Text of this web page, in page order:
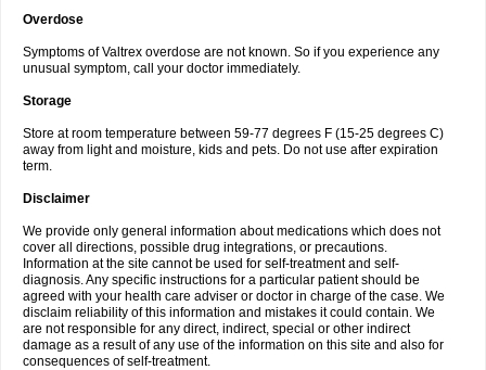
Overdose
Symptoms of Valtrex overdose are not known. So if you experience any
unusual symptom, call your doctor immediately.
Storage
Store at room temperature between 59-77 degrees F (15-25 degrees C)
away from light and moisture, kids and pets. Do not use after expiration
term.
Disclaimer
We provide only general information about medications which does not
cover all directions, possible drug integrations, or precautions.
Information at the site cannot be used for self-treatment and self-
diagnosis. Any specific instructions for a particular patient should be
agreed with your health care adviser or doctor in charge of the case. We
disclaim reliability of this information and mistakes it could contain. We
are not responsible for any direct, indirect, special or other indirect
damage as a result of any use of the information on this site and also for
consequences of self-treatment.